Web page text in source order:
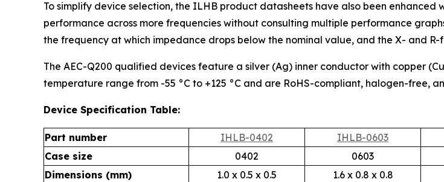
To simplify device selection, the ILHB product datasheets have also been
performance across more frequencies without consulting multiple performance
the frequency at which impedance drops below the nominal value, and the X- and R-
The AEC-Q200 qualified devices feature a silver (Ag) inner conductor with copper
temperature range from -55 °C to +125 °C and are RoHS-compliant, halogen-free,
Device Specification Table:
Part number IHLB-0402 IHLB-0603
Case size
0402 0603
Dimensions (mm)
1.0 x 0.5 x 0.5 1.6 x 0.8 x 0.8